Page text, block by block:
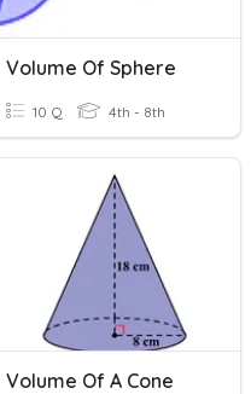
Volume Of Sphere
10 Q 4th - 8th
Volume Of A Cone